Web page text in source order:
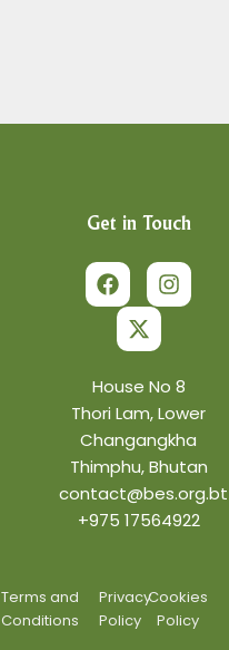
Get in Touch
a
c
e
o
o
k
n
s
t
r
a
m
-
w
i
t
t
e
r
House No 8
Thori Lam, Lower
Changangkha
Thimphu, Bhutan
contact@bes.org.bt
+975 17564922
Terms and
Conditions
Privacy
Policy
Cookies
Policy